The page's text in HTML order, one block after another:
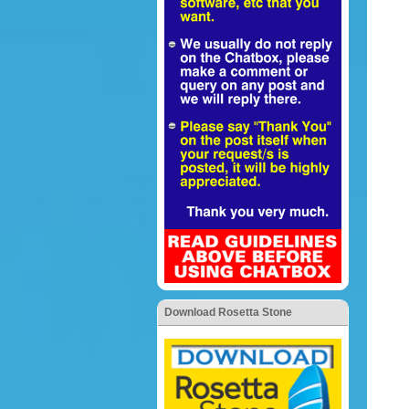
Download Rosetta Stone